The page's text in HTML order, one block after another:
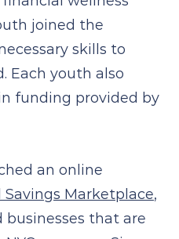
joined the
skills to
Each youth also
funding provided by
an online
Savings Marketplace,
that are